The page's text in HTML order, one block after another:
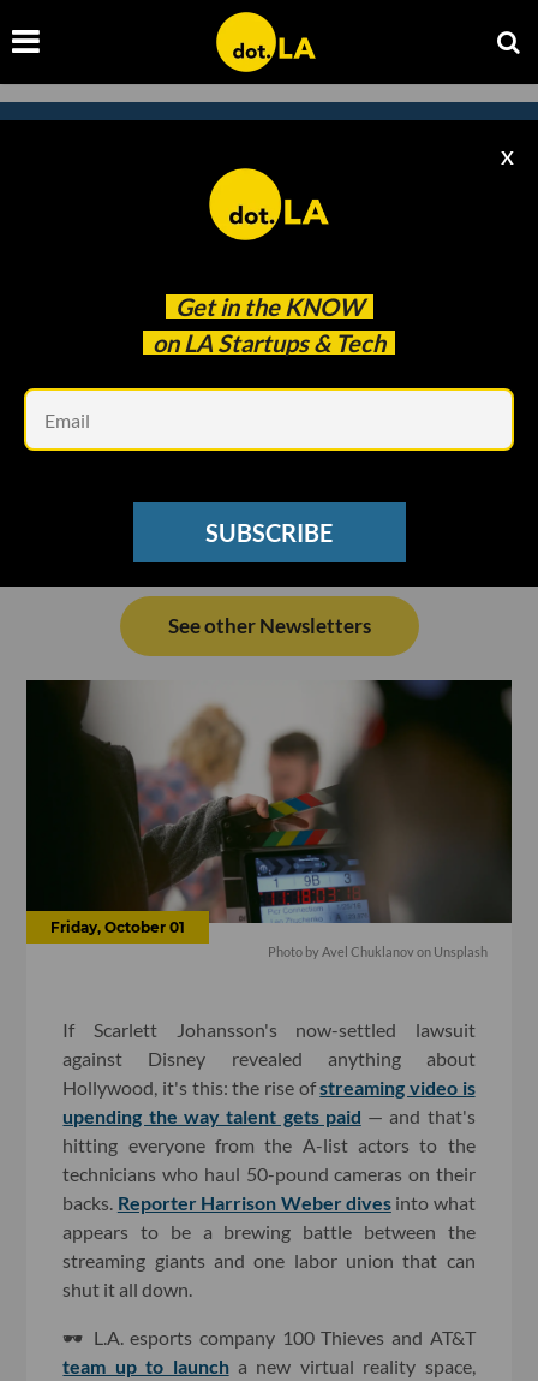
Get in the KNOW
on LA Startups & Tech
X
SUBSCRIBE
Subscribe to our newsletter to
catch every headline.
See other Newsletters
Friday, October 01
Photo by Avel Chuklanovon Unsplash
If Scarlett Johansson's now-settled lawsuit
against Disney revealed anything about
Hollywood, it's this: the rise ofstreaming video is
upending the way talent gets paid — and that's
hitting everyone from the A-list actors to the
technicians who haul 50-pound cameras on their
backs. Reporter Harrison Weber divesinto what
appears to be a brewing battle between the
streaming giants and one labor union that can
shut it all down.
🕶 L.A. esports company 100 Thieves and AT&T
team up to launcha new virtual reality space,